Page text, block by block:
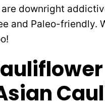
downright
and Paleo-friendly.